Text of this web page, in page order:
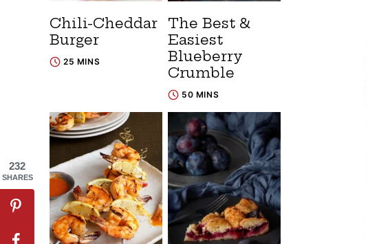
Chili-Cheddar
Burger
25 MINS
The Best &
Easiest
Blueberry
Crumble
50 MINS
232
SHARES